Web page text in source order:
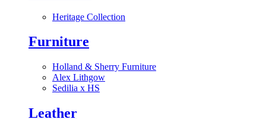
Heritage Collection
Furniture
Holland & Sherry Furniture
Alex Lithgow
Sedilia x HS
Leather